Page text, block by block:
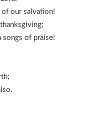
our salvation!
of praise!